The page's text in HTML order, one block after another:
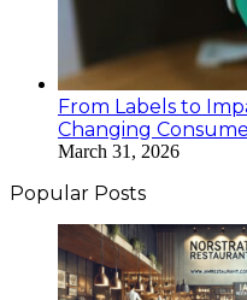
From Labels to
Changing
March 31, 2026
Popular Posts